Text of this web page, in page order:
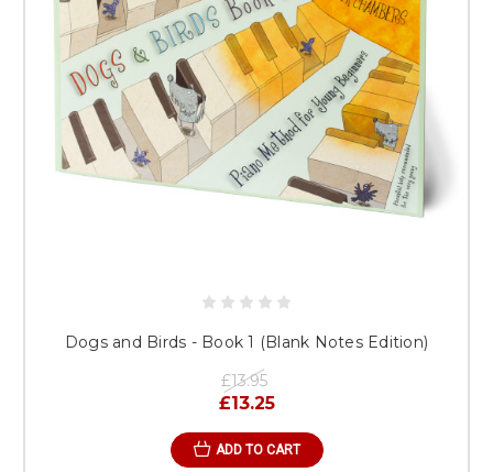
Dogs and Birds - Book 1 (Blank Notes Edition)
£13.95
£13.25
ADD TO CART